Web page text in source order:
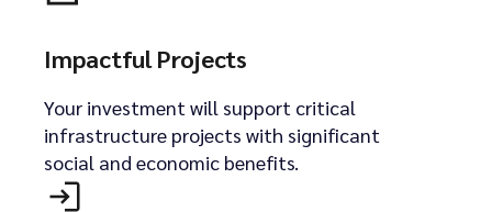
Impactful Projects
Your investment will support critical
infrastructure projects with significant
social and economic benefits.